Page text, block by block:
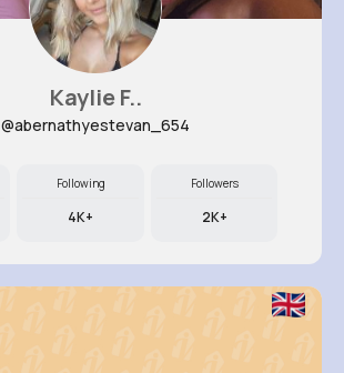
Kaylie F..
@abernathyestevan_654
Following
4K+
Followers
2K+